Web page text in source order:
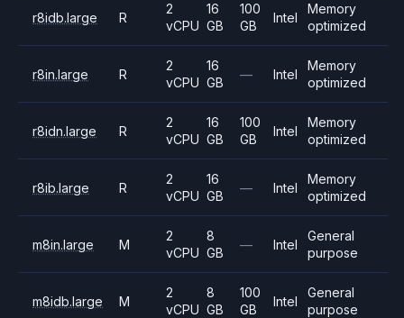
r8idb.large R
2
vCPU
16
GB
100
GB
Intel
Memory
optimized
r8in.large R
2
vCPU
16
GB
— Intel
Memory
optimized
r8idn.large R
2
vCPU
16
GB
100
GB
Intel
Memory
optimized
r8ib.large R
2
vCPU
16
GB
— Intel
Memory
optimized
m8in.large M
2
vCPU
8
GB
— Intel
General
purpose
m8idb.large M
2
vCPU
8
GB
100
GB
Intel
General
purpose